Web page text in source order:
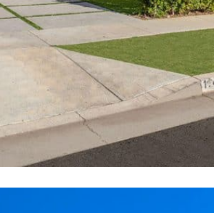
View Project